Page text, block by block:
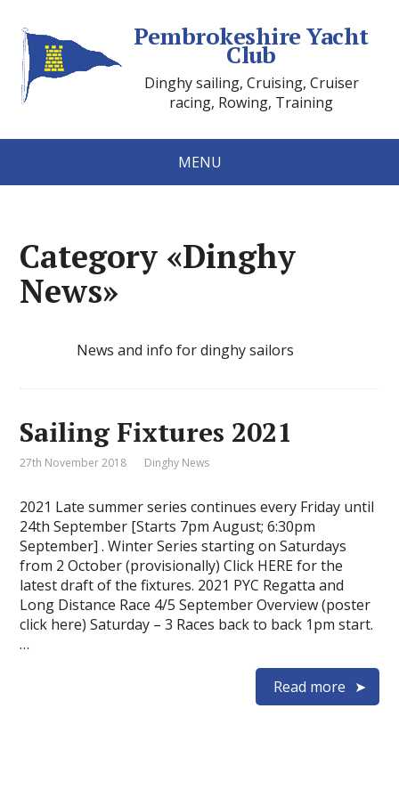
Pembrokeshire Yacht
Club
Dinghy sailing, Cruising, Cruiser
racing, Rowing, Training
MENU
Category «Dinghy
News»
News and info for dinghy sailors
Sailing Fixtures 2021
27th November 2018 Dinghy News
2021 Late summer series continues every Friday until
24th September [Starts 7pm August; 6:30pm
September] . Winter Series starting on Saturdays
from 2 October (provisionally) Click HERE for the
latest draft of the fixtures. 2021 PYC Regatta and
Long Distance Race 4/5 September Overview (poster
click here) Saturday – 3 Races back to back 1pm start.
…
Read more